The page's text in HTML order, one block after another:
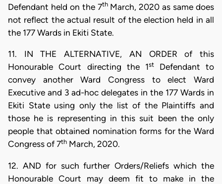
Defendant held on the 7th March, 2020 as same does
not reflect the actual result of the election held in all
the 177 Wards in Ekiti State.
11. IN THE ALTERNATIVE, AN ORDER of this
Honourable Court directing the 1st Defendant to
convey another Ward Congress to elect Ward
Executive and 3 ad-hoc delegates in the 177 Wards in
Ekiti State using only the list of the Plaintiffs and
those he is representing in this suit been the only
people that obtained nomination forms for the Ward
Congress of 7th March, 2020.
12. AND for such further Orders/Reliefs which the
Honourable Court may deem fit to make in the